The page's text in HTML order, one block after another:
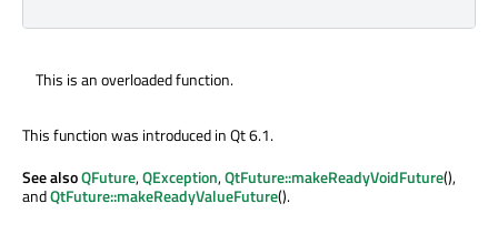
This is an overloaded function.
This function was introduced in Qt 6.1.
See alsoQFuture,QException,QtFuture::makeReadyVoidFuture(),
andQtFuture::makeReadyValueFuture().